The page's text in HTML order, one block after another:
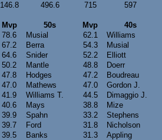
146.8 496.6 715 597
Mvp 50s Mvp
40s
78.6 Musial 62.1
Williams
67.2 Berra 54.3
Musial
64.6 Snider 52.2
Elliott
50.2 Mantle 48.8
Doerr
47.8 Hodges 47.2
Boudreau
47.0 Mathews 47.0
Gordon J.
41.9 Williams T. 44.5
Dimaggio J.
40.6 Mays 38.8
Mize
39.9 Spahn 33.2
Stephens
39.7 Ford 31.8
Nicholson
39.5 Banks 31.3
Appling